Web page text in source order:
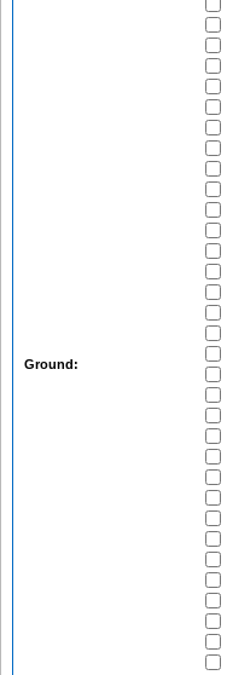
Ground: